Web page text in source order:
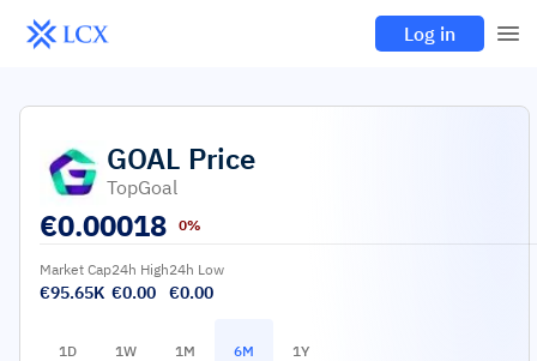
Log in
GOAL Price
TopGoal
€0.00018 0%
Market Cap
€95.65K
24h High
€0.00
24h Low
€0.00
1D 1W 1M 6M 1Y